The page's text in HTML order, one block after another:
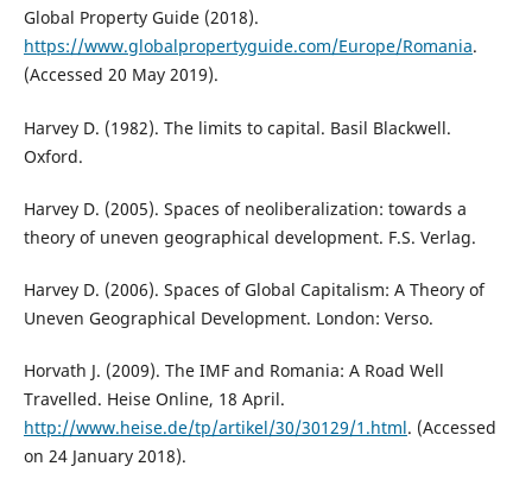
Global Property Guide (2018).
https://www.globalpropertyguide.com/Europe/Romania.
(Accessed 20 May 2019).
Harvey D. (1982). The limits to capital. Basil Blackwell.
Oxford.
Harvey D. (2005). Spaces of neoliberalization: towards a
theory of uneven geographical development. F.S. Verlag.
Harvey D. (2006). Spaces of Global Capitalism: A Theory of
Uneven Geographical Development. London: Verso.
Horvath J. (2009). The IMF and Romania: A Road Well
Travelled. Heise Online, 18 April.
http://www.heise.de/tp/artikel/30/30129/1.html. (Accessed
on 24 January 2018).